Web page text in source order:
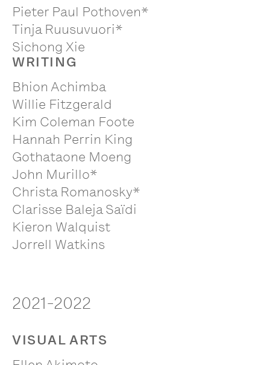
Pieter Paul Pothoven*
Tinja Ruusuvuori*
Sichong Xie
WRITING
Bhion Achimba
Willie Fitzgerald
Kim Coleman Foote
Hannah Perrin King
Gothataone Moeng
John Murillo*
Christa Romanosky*
Clarisse Baleja Saïdi
Kieron Walquist
Jorrell Watkins
2021-2022
VISUAL ARTS